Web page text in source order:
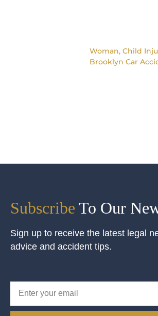
Woman, Child
Brooklyn Car
Subscribe To Our
Sign up to receive the latest legal
advice and accident tips.